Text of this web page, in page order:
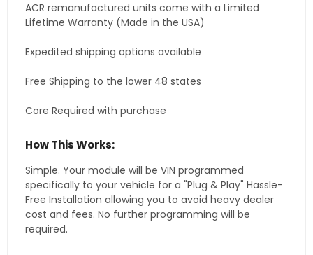
ACR remanufactured units come with a Limited
Lifetime Warranty (Made in the USA)
Expedited shipping options available
Free Shipping to the lower 48 states
Core Required with purchase
How This Works:
Simple. Your module will be VIN programmed
specifically to your vehicle for a "Plug & Play" Hassle-
Free Installation allowing you to avoid heavy dealer
cost and fees. No further programming will be
required.